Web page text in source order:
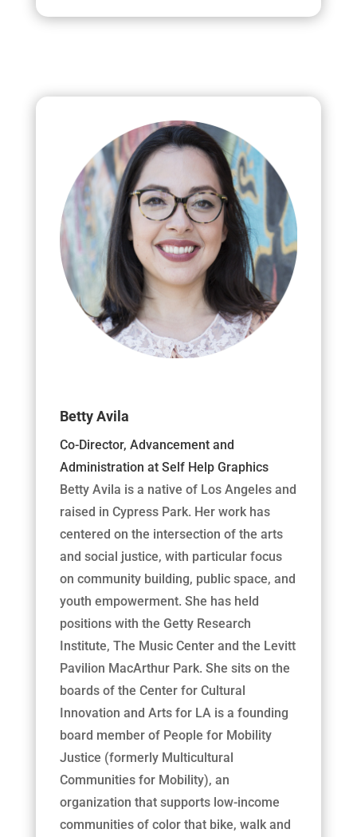
Betty Avila
Co-Director, Advancement and
Administration at Self Help Graphics
Betty Avila is a native of Los Angeles and
raised in Cypress Park. Her work has
centered on the intersection of the arts
and social justice, with particular focus
on community building, public space, and
youth empowerment. She has held
positions with the Getty Research
Institute, The Music Center and the Levitt
Pavilion MacArthur Park. She sits on the
boards of the Center for Cultural
Innovation and Arts for LA is a founding
board member of People for Mobility
Justice (formerly Multicultural
Communities for Mobility), an
organization that supports low-income
communities of color that bike, walk and